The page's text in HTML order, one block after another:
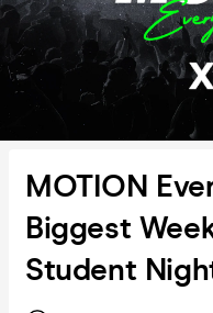
MOTION
Biggest
Student